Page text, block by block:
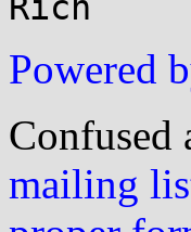
Powered
Confused
mailing